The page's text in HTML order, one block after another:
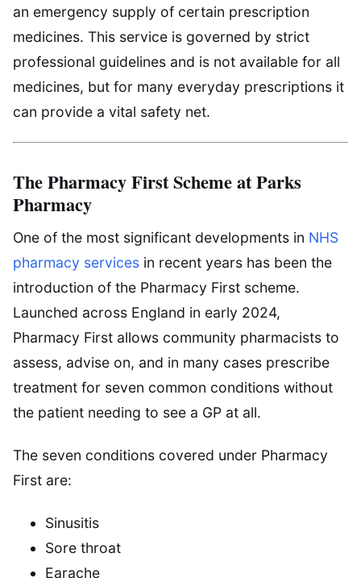
an emergency supply of certain prescription
medicines. This service is governed by strict
professional guidelines and is not available for all
medicines, but for many everyday prescriptions it
can provide a vital safety net.
The Pharmacy First Scheme at Parks
Pharmacy
One of the most significant developments in NHS
pharmacy services in recent years has been the
introduction of the Pharmacy First scheme.
Launched across England in early 2024,
Pharmacy First allows community pharmacists to
assess, advise on, and in many cases prescribe
treatment for seven common conditions without
the patient needing to see a GP at all.
The seven conditions covered under Pharmacy
First are:
Sinusitis
Sore throat
Earache